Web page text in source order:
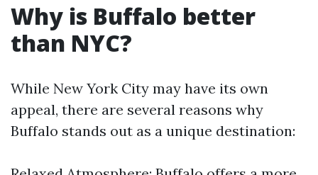
Why is Buffalo better
than NYC?
While New York City may have its own
appeal, there are several reasons why
Buffalo stands out as a unique destination: